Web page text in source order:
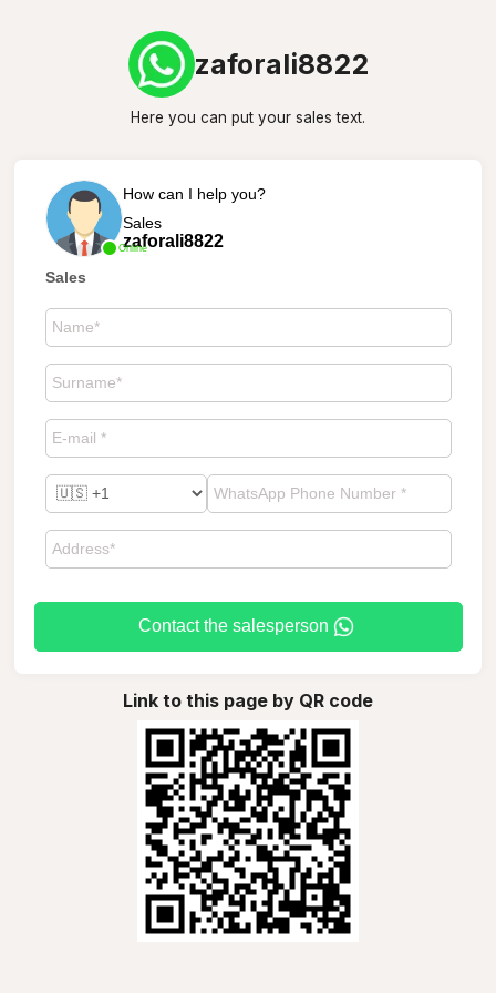
zaforali8822
Here you can put your sales text.
Online
How can I help you?
Sales
zaforali8822
Sales
Contact the salesperson
Link to this page by QR code